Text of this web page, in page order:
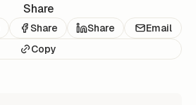
Share
Share Share
Email
Copy